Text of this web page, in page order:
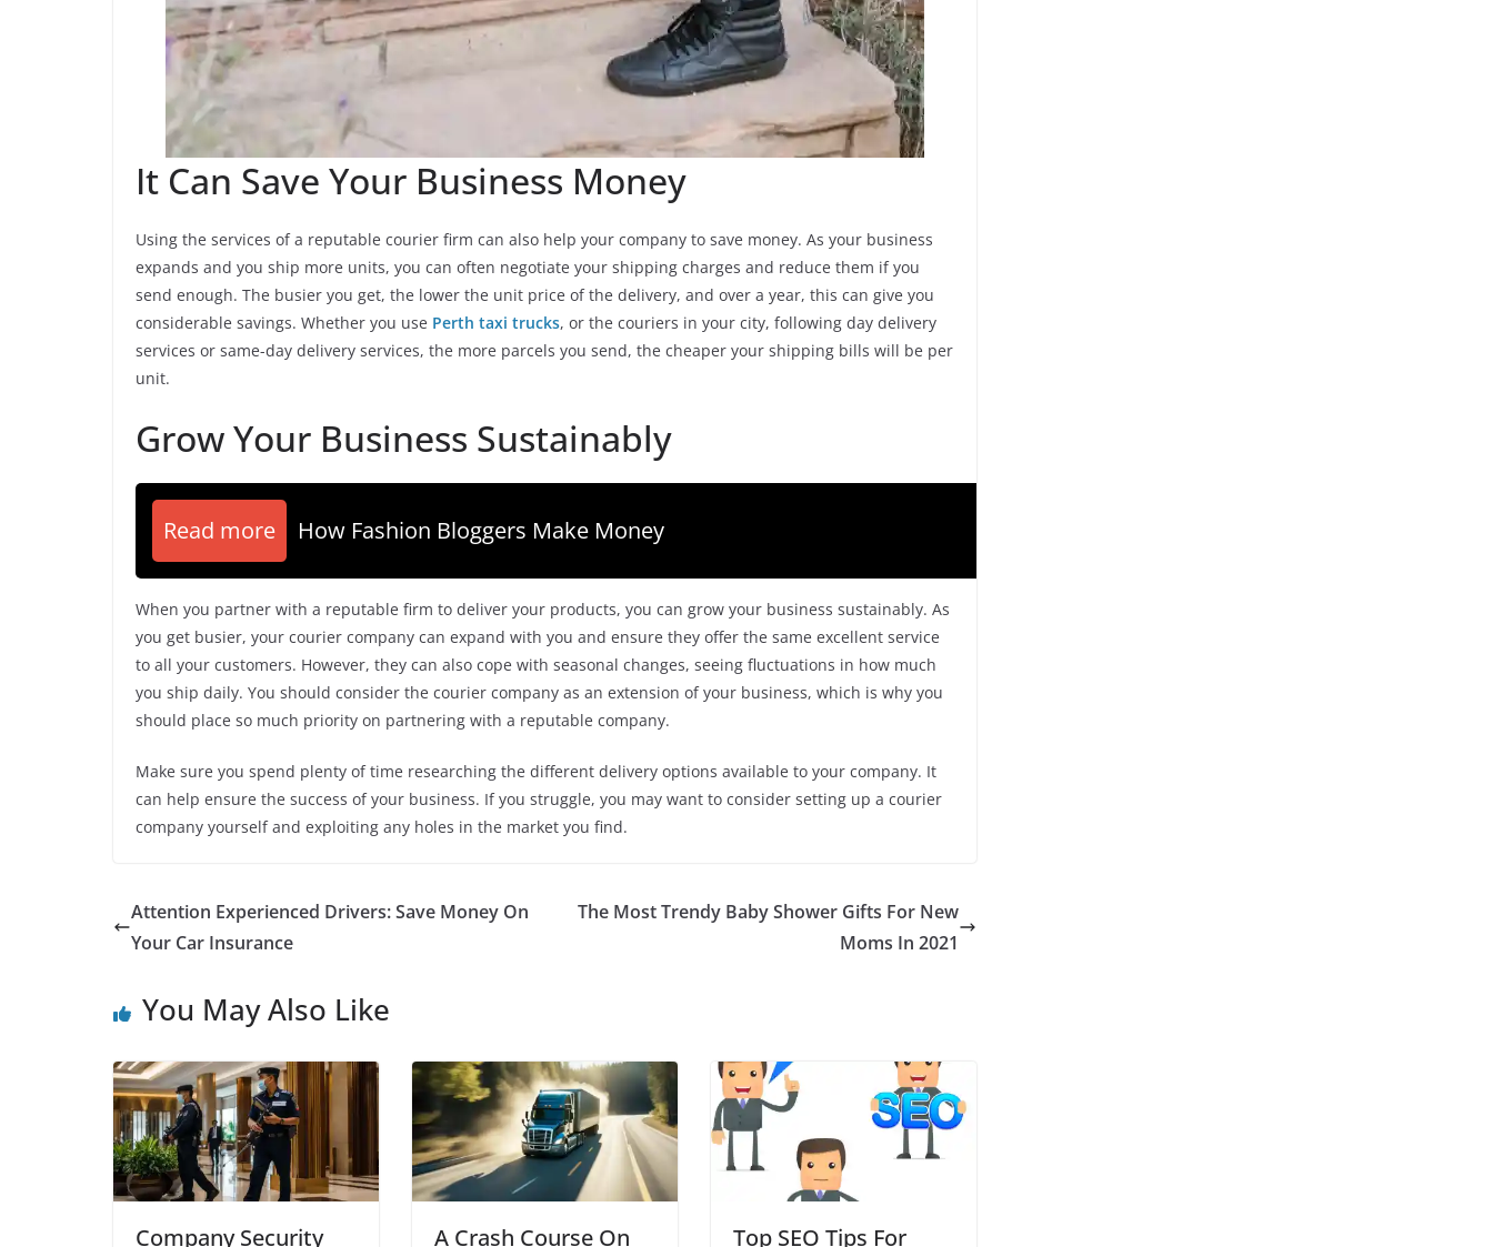
It Can Save Your Business Money
Using the services of a reputable courier firm can also help your company to save money. As your business
expands and you ship more units, you can often negotiate your shipping charges and reduce them if you
send enough. The busier you get, the lower the unit price of the delivery, and over a year, this can give you
considerable savings. Whether you use Perth taxi trucks, or the couriers in your city, following day delivery
services or same-day delivery services, the more parcels you send, the cheaper your shipping bills will be per
unit.
Grow Your Business Sustainably
Read more How Fashion Bloggers Make Money
When you partner with a reputable firm to deliver your products, you can grow your business sustainably. As
you get busier, your courier company can expand with you and ensure they offer the same excellent service
to all your customers. However, they can also cope with seasonal changes, seeing fluctuations in how much
you ship daily. You should consider the courier company as an extension of your business, which is why you
should place so much priority on partnering with a reputable company.
Make sure you spend plenty of time researching the different delivery options available to your company. It
can help ensure the success of your business. If you struggle, you may want to consider setting up a courier
company yourself and exploiting any holes in the market you find.
Attention Experienced Drivers: Save Money On
Your Car Insurance
The Most Trendy Baby Shower Gifts For New
Moms In 2021
You May Also Like
Company Security A Crash Course On Top SEO Tips For